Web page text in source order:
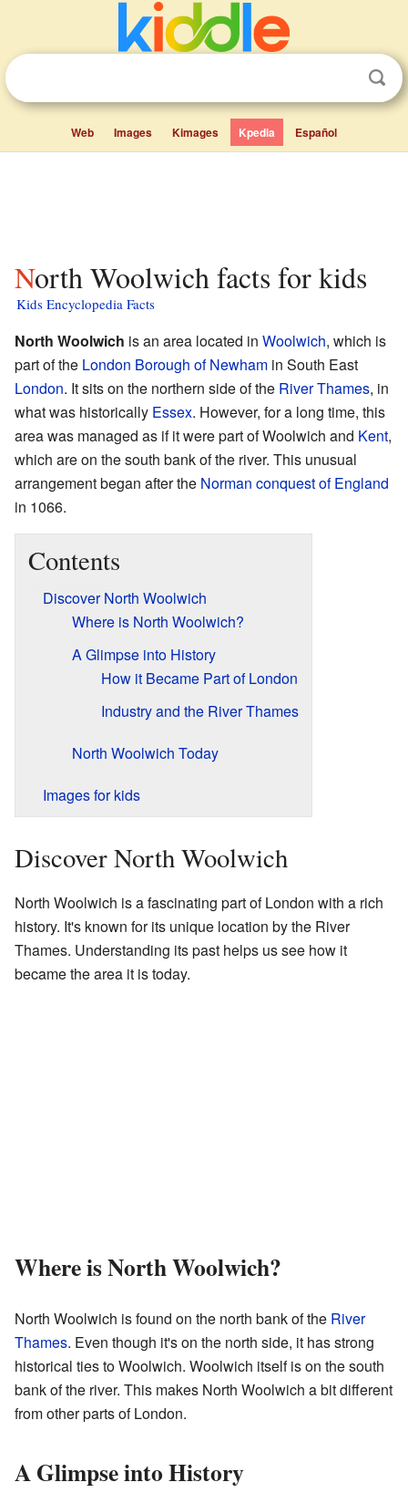
Web Images Kimages Kpedia Español
North Woolwich facts for kids
Kids Encyclopedia Facts
North Woolwich is an area located in Woolwich, which is
part of the London Borough of Newham in South East
London. It sits on the northern side of the River Thames, in
what was historically Essex. However, for a long time, this
area was managed as if it were part of Woolwich and Kent,
which are on the south bank of the river. This unusual
arrangement began after the Norman conquest of England
in 1066.
Contents
Discover North Woolwich
Where is North Woolwich?
A Glimpse into History
How it Became Part of London
Industry and the River Thames
North Woolwich Today
Images for kids
Discover North Woolwich
North Woolwich is a fascinating part of London with a rich
history. It's known for its unique location by the River
Thames. Understanding its past helps us see how it
became the area it is today.
Where is North Woolwich?
North Woolwich is found on the north bank of the River
Thames. Even though it's on the north side, it has strong
historical ties to Woolwich. Woolwich itself is on the south
bank of the river. This makes North Woolwich a bit different
from other parts of London.
A Glimpse into History